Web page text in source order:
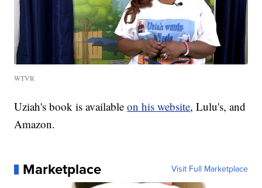
WTVR
Uziah's book is availableon his website, Lulu's, and
Amazon.
Marketplace Visit Full Marketplace